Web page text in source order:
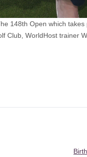
148th Open which
Club, WorldHost